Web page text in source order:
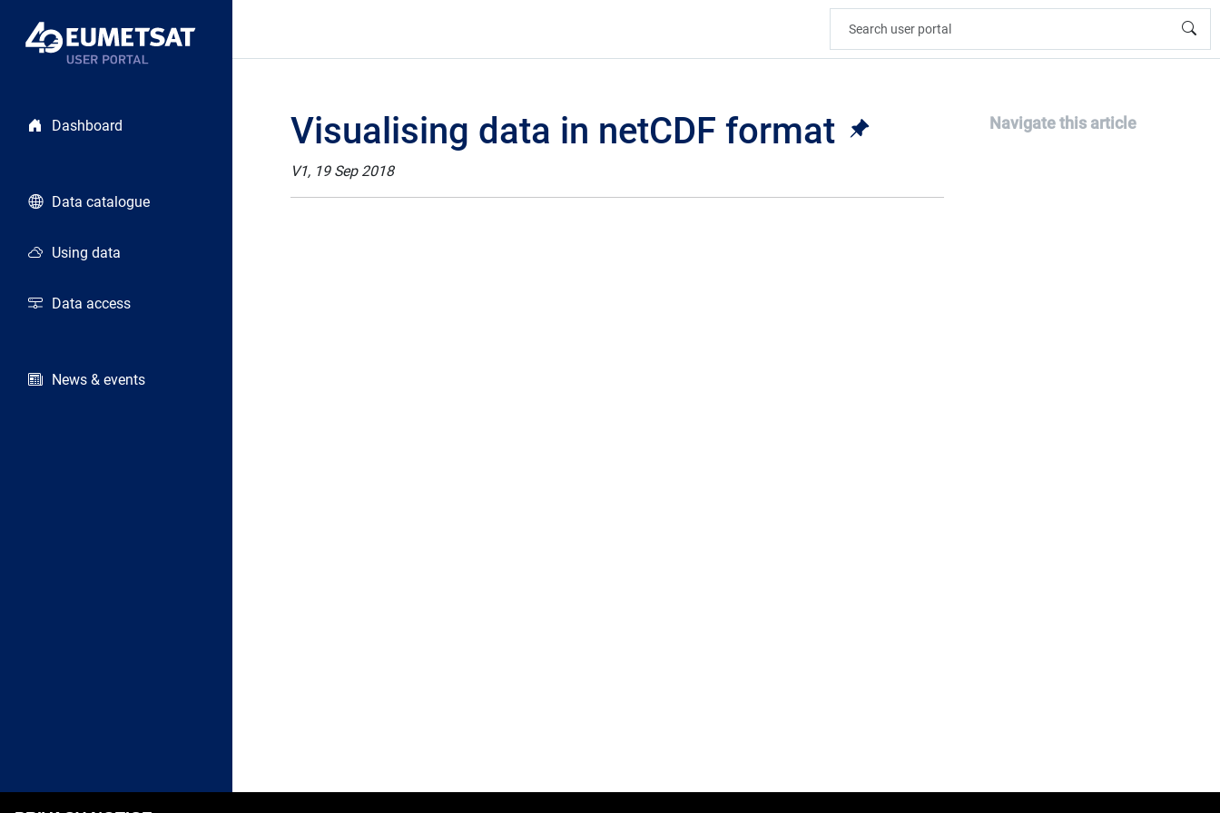
Dashboard
Data catalogue
Using data
Data access
News & events
Visualising data in netCDF format
V1, 19 Sep 2018
Navigate this article